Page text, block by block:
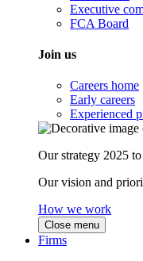
Executive
FCA Board
Join us
Careers home
Early careers
Experienced
Our strategy 2025
Our vision and
How we work
Close menu
Firms